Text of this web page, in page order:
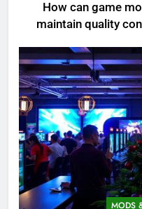
How can game
maintain quality
MODS